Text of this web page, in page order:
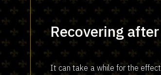
Recovering
It can take a while for the